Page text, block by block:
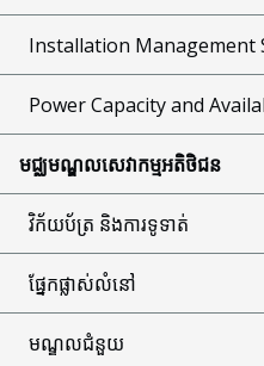
Installation Management
Power Capacity and
មជ្ឈមណ្ឌលសេវាកម្មអតិថិជន
វិក័យប័ត្រ និងការទូទាត់
ផ្នែកផ្លាស់លំនៅ
មណ្ឌលជំនួយ